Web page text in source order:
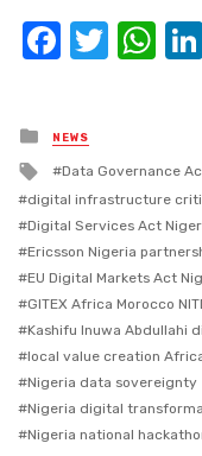
Posted
in
NEWS
Tagged
with
Data Governance
digital infrastructure
Digital Services Act
Ericsson Nigeria
EU Digital Markets Act
GITEX Africa Morocco
Kashifu Inuwa Abdullahi
local value creation
Nigeria data sovereignty
Nigeria digital
Nigeria national